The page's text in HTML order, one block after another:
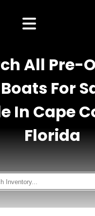
All Pre-
For
In Cape
Florida